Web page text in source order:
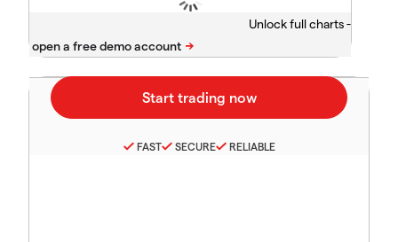
Unlock full charts -
FAST SECURE RELIABLE